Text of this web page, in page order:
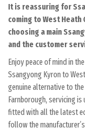
It is reassuring for
coming to West
choosing a main
and the customer
Enjoy peace of mind in
Ssangyong Kyron to
genuine alternative to
Farnborough, servicing
fitted with all the latest
follow the